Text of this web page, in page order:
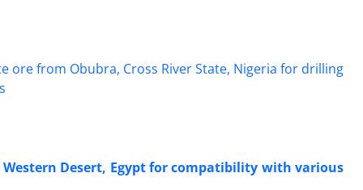
Desert, Egypt for compatibility with various